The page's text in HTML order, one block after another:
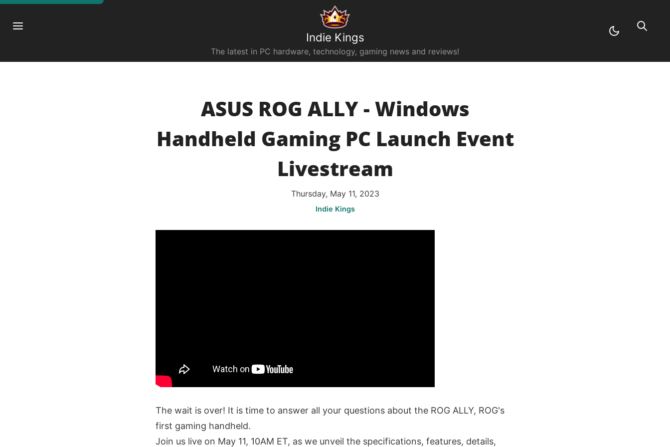
Indie Kings
The latest in PC hardware, technology, gaming news and reviews!
ASUS ROG ALLY - Windows
Handheld Gaming PC Launch Event
Livestream
Thursday, May 11, 2023
Indie Kings
The wait is over! It is time to answer all your questions about the ROG ALLY, ROG's
first gaming handheld.
Join us live on May 11, 10AM ET, as we unveil the specifications, features, details,